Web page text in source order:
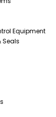
Equipment
Seals